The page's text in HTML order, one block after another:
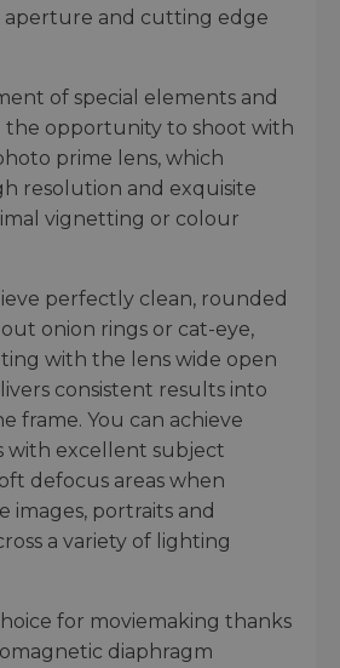
aperture and cutting edge
of special elements and
the opportunity to shoot with
prime lens, which
resolution and exquisite
vignetting or colour
perfectly clean, rounded
onion rings or cat-eye,
with the lens wide open
consistent results into
frame. You can achieve
with excellent subject
defocus areas when
portraits and
a variety of lighting
for moviemaking thanks
diaphragm